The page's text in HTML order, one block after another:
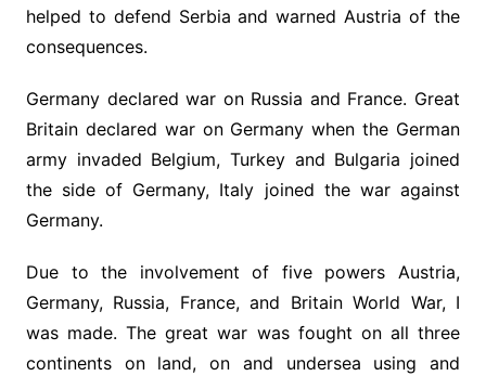
helped to defend Serbia and warned Austria of the
consequences.
Germany declared war on Russia and France. Great
Britain declared war on Germany when the German
army invaded Belgium, Turkey and Bulgaria joined
the side of Germany, Italy joined the war against
Germany.
Due to the involvement of five powers Austria,
Germany, Russia, France, and Britain World War, I
was made. The great war was fought on all three
continents on land, on and undersea using and